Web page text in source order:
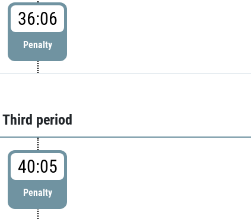
36:06
Penalty
Third period
40:05
Penalty